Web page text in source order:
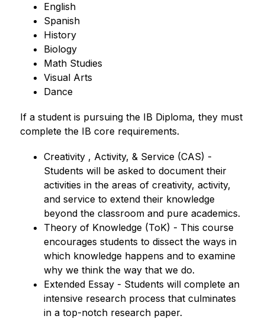
English
Spanish
History
Biology
Math Studies
Visual Arts
Dance
If a student is pursuing the IB Diploma, they must
complete the IB core requirements.
Creativity , Activity, & Service (CAS) -
Students will be asked to document their
activities in the areas of creativity, activity,
and service to extend their knowledge
beyond the classroom and pure academics.
Theory of Knowledge (ToK) - This course
encourages students to dissect the ways in
which knowledge happens and to examine
why we think the way that we do.
Extended Essay - Students will complete an
intensive research process that culminates
in a top-notch research paper.